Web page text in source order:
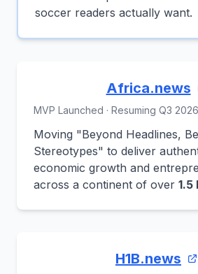
soccer readers actually want.
Africa.news
MVP Launched · Resuming Q3 2026
Moving "Beyond Headlines,
Stereotypes" to deliver
economic growth and
across a continent of over 1.5
H1B.news